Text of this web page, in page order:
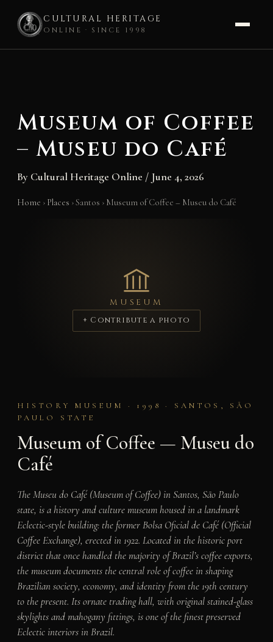
CULTURAL HERITAGE
ONLINE · SINCE 1998
Museum of Coffee
– Museu do Café
By Cultural Heritage Online / June 4, 2026
Home › Places ›Santos › Museum of Coffee – Museu do Café
MUSEUM
+ Contribute a photo
HISTORY MUSEUM · 1998 · SANTOS, SÃO
PAULO STATE
Museum of Coffee — Museu do
Café
The Museu do Café (Museum of Coffee) in Santos, São Paulo
state, is a history and culture museum housed in a landmark
Eclectic-style building: the former Bolsa Oficial de Café (Official
Coffee Exchange), erected in 1922. Located in the historic port
district that once handled the majority of Brazil’s coffee exports,
the museum documents the central role of coffee in shaping
Brazilian society, economy, and identity from the 19th century
to the present. Its ornate trading hall, with original stained-glass
skylights and mahogany fittings, is one of the finest preserved
Eclectic interiors in Brazil.